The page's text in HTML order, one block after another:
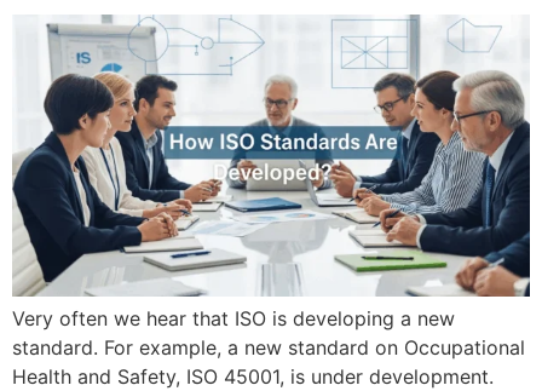
Very often we hear that ISO is developing a new
standard. For example, a new standard on Occupational
Health and Safety, ISO 45001, is under development.